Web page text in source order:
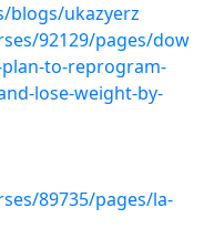
ukazyerz
92129/pages/dow
to-reprogram-
lose-weight-by-
89735/pages/la-